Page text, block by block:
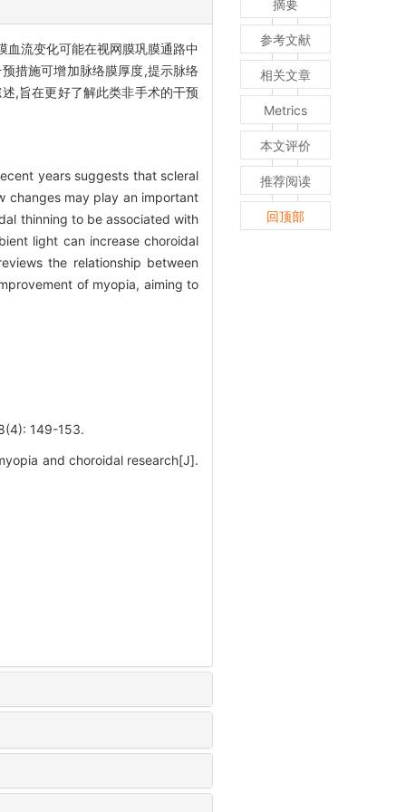
血流变化可能在视网膜巩膜通路中
措施可增加脉络膜厚度,提示脉络
,旨在更好了解此类非手术的干预
years suggests that scleral
changes may play an important
thinning to be associated with
light can increase choroidal
the relationship between
of myopia, aiming to
149-153.
and choroidal research[J].
摘要
参考文献
相关文章
Metrics
本文评价
推荐阅读
回顶部